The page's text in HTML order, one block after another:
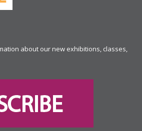
about our new exhibitions, classes,